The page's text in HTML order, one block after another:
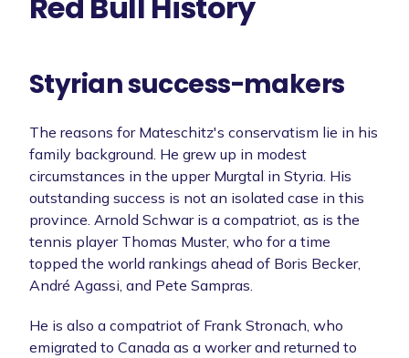
Styrian success-makers
The reasons for Mateschitz's conservatism lie in his
family background. He grew up in modest
circumstances in the upper Murgtal in Styria. His
outstanding success is not an isolated case in this
province. Arnold Schwar is a compatriot, as is the
tennis player Thomas Muster, who for a time
topped the world rankings ahead of Boris Becker,
André Agassi, and Pete Sampras.
He is also a compatriot of Frank Stronach, who
emigrated to Canada as a worker and returned to